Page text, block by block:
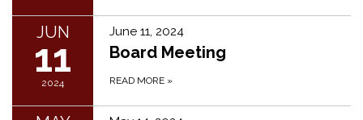
JUN
11
2024
June 11, 2024
Board Meeting
READ MORE »